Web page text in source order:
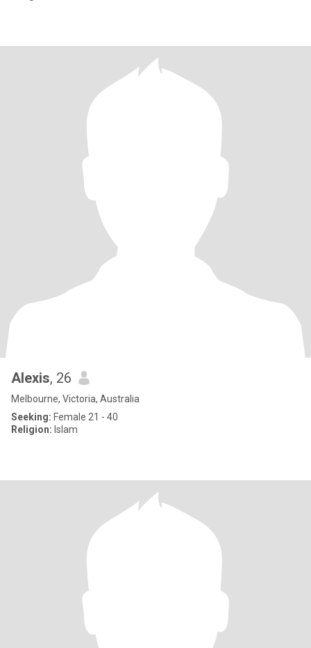
Alexis, 26
Melbourne, Victoria, Australia
Seeking: Female 21 - 40
Religion: Islam